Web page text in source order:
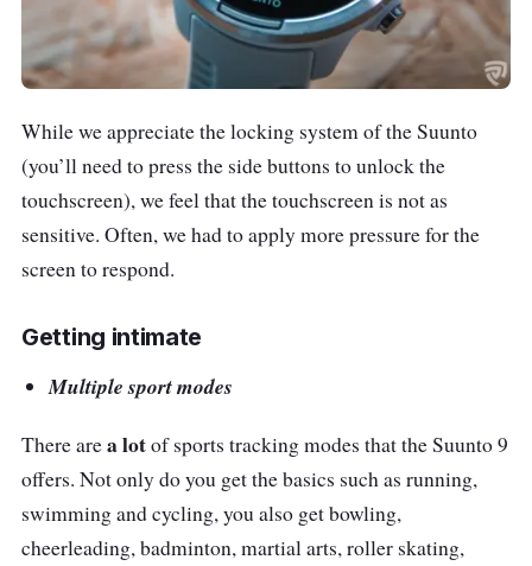
While we appreciate the locking system of the Suunto
(you’ll need to press the side buttons to unlock the
touchscreen), we feel that the touchscreen is not as
sensitive. Often, we had to apply more pressure for the
screen to respond.
Getting intimate
Multiple sport modes
There area lotof sports tracking modes that the Suunto 9
offers. Not only do you get the basics such as running,
swimming and cycling, you also get bowling,
cheerleading, badminton, martial arts, roller skating,